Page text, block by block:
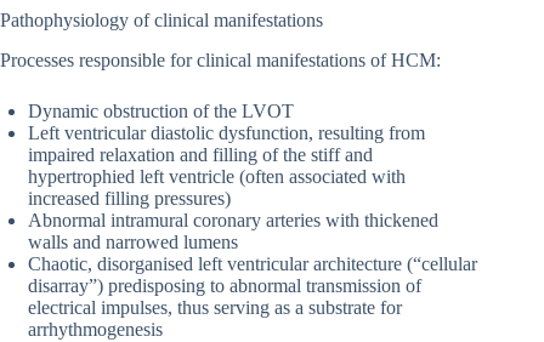
Pathophysiology of clinical manifestations
Processes responsible for clinical manifestations of HCM:
Dynamic obstruction of the LVOT
Left ventricular diastolic dysfunction, resulting from
impaired relaxation and filling of the stiff and
hypertrophied left ventricle (often associated with
increased filling pressures)
Abnormal intramural coronary arteries with thickened
walls and narrowed lumens
Chaotic, disorganised left ventricular architecture (“cellular
disarray”) predisposing to abnormal transmission of
electrical impulses, thus serving as a substrate for
arrhythmogenesis